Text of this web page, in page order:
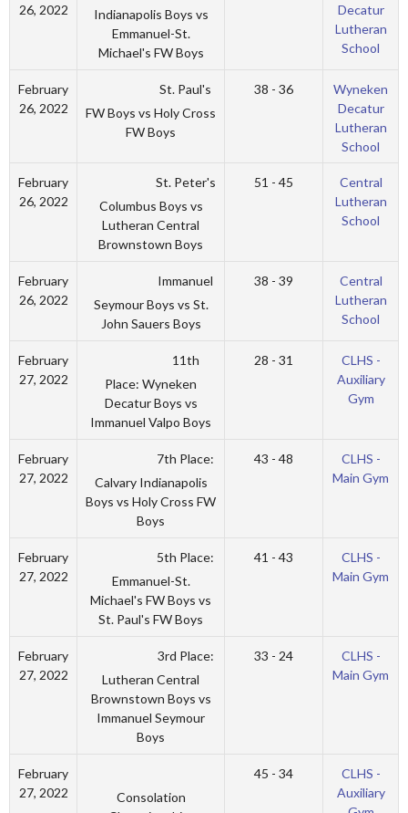
26, 2022
Indianapolis Boys vs
Emmanuel-St.
Michael's FW Boys
Decatur
Lutheran
School
February
26, 2022
St. Paul's
FW Boys vs Holy Cross
FW Boys
38 - 36
Wyneken
Decatur
Lutheran
School
February
26, 2022
St. Peter's
Columbus Boys vs
Lutheran Central
Brownstown Boys
51 - 45
Central
Lutheran
School
February
26, 2022
Immanuel
Seymour Boys vs St.
John Sauers Boys
38 - 39
Central
Lutheran
School
February
27, 2022
11th
Place: Wyneken
Decatur Boys vs
Immanuel Valpo Boys
28 - 31
CLHS -
Auxiliary
Gym
February
27, 2022
7th Place:
Calvary Indianapolis
Boys vs Holy Cross FW
Boys
43 - 48
CLHS -
Main Gym
February
27, 2022
5th Place:
Emmanuel-St.
Michael's FW Boys vs
St. Paul's FW Boys
41 - 43
CLHS -
Main Gym
February
27, 2022
3rd Place:
Lutheran Central
Brownstown Boys vs
Immanuel Seymour
Boys
33 - 24
CLHS -
Main Gym
February
27, 2022
Consolation
45 - 34
CLHS -
Auxiliary